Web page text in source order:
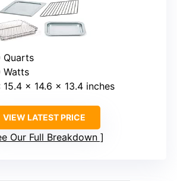
Quarts
Watts
15.4 x 14.6 x 13.4 inches
VIEW LATEST PRICE
Our Full Breakdown